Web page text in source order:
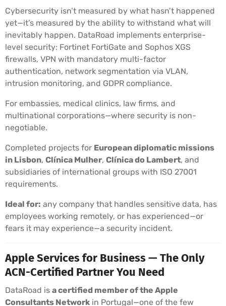
Cybersecurity isn’t measured by what hasn’t happened
yet—it’s measured by the ability to withstand what will
inevitably happen. DataRoad implements enterprise-
level security: Fortinet FortiGate and Sophos XGS
firewalls, VPN with mandatory multi-factor
authentication, network segmentation via VLAN,
intrusion monitoring, and GDPR compliance.
For embassies, medical clinics, law firms, and
multinational corporations—where security is non-
negotiable.
Completed projects for European diplomatic missions
in Lisbon, Clínica Mulher, Clínica do Lambert, and
subsidiaries of international groups with ISO 27001
requirements.
Ideal for: any company that handles sensitive data, has
employees working remotely, or has experienced—or
fears it may experience—a security incident.
Apple Services for Business — The Only
ACN-Certified Partner You Need
DataRoad is a certified member of the Apple
Consultants Network in Portugal—one of the few